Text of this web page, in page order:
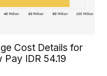
Cost Details for
IDR 54.19